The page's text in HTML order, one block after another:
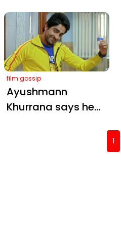
Fueled Flashback
from Shoojit Sircar
film gossip
Ayushmann
Khurrana says he
1